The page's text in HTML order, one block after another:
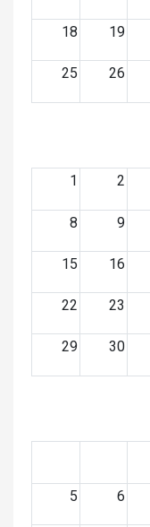
18 19
25 26
1
2
8 9
15 16
22 23
29 30
5 6